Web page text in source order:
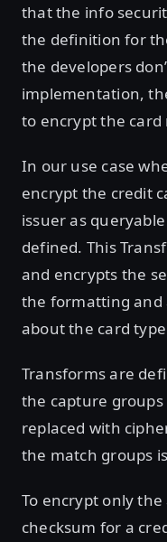
that the info
the definition for
the developers
implementation,
to encrypt the card
In our use case
encrypt the credit
issuer as
defined. This
and encrypts the
the formatting
about the card
Transforms are
the capture
replaced with
the match groups
To encrypt only
checksum for a